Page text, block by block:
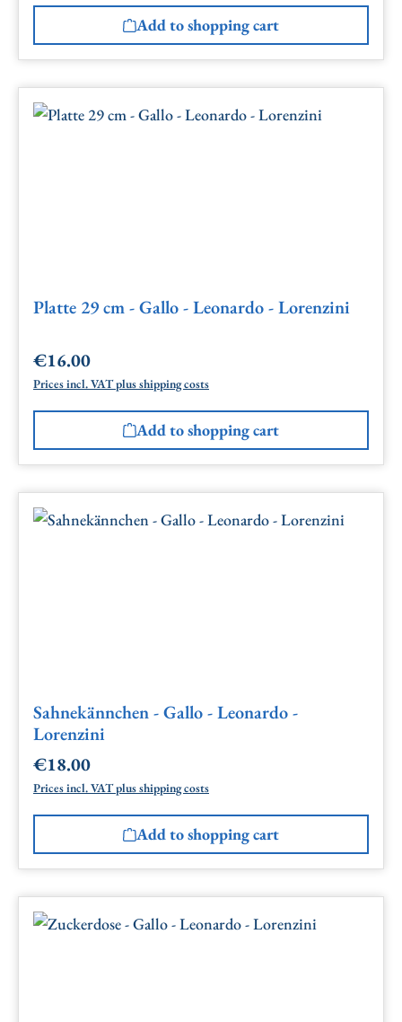
Add to shopping cart
Platte 29 cm - Gallo - Leonardo - Lorenzini
Regular price:
€16.00
Prices incl. VAT plus shipping costs
Add to shopping cart
Sahnekännchen - Gallo - Leonardo -
Lorenzini
Regular price:
€18.00
Prices incl. VAT plus shipping costs
Add to shopping cart